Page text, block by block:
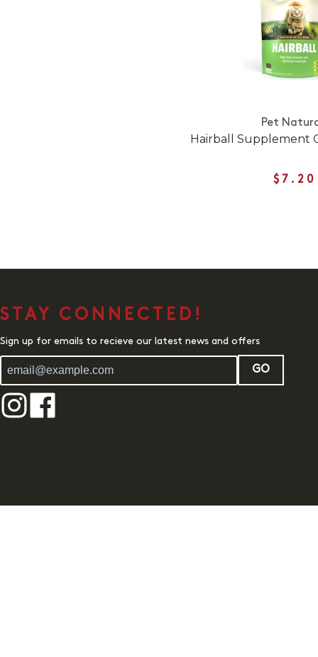
Pet
Hairball Supplement
$7.20
STAY CONNECTED!
Sign up for emails to recieve our latest news and offers
GO